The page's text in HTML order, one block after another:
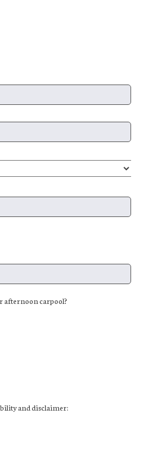
afternoon carpool?
and disclaimer: